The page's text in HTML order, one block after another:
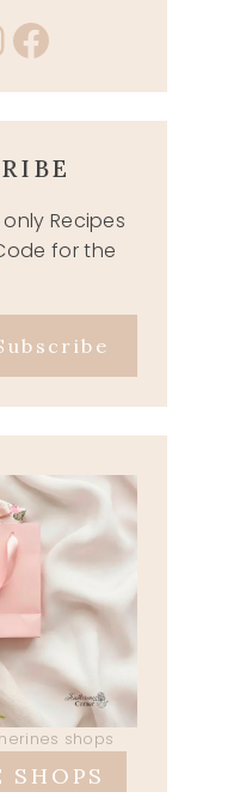
Facebook
Recipes
for the
shops